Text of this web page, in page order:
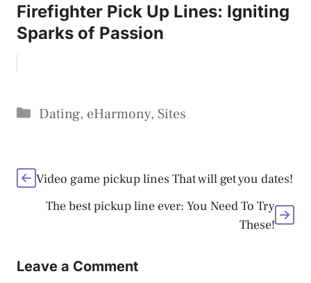
Firefighter Pick Up Lines: Igniting
Sparks of Passion
Categories
Dating, eHarmony, Sites
Video game pickup lines That will get you dates!
The best pickup line ever: You Need To Try
These!
Leave a Comment